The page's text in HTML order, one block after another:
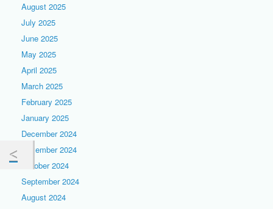
August 2025
July 2025
June 2025
May 2025
April 2025
March 2025
February 2025
January 2025
December 2024
November 2024
October 2024
September 2024
August 2024